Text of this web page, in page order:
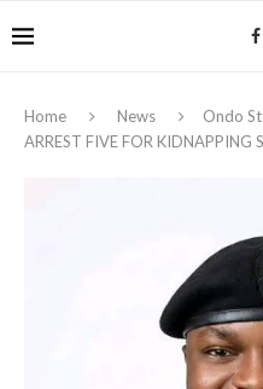
Home News Ondo
ARREST FIVE FOR KIDNAPPING